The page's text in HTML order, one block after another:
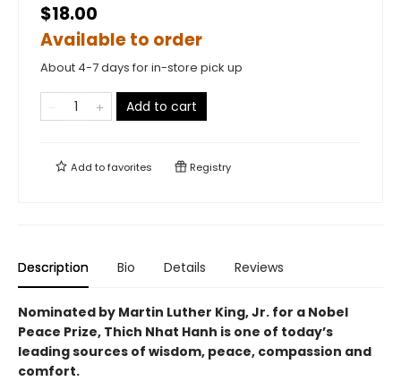
$18.00
Available to order
About 4-7 days for in-store pick up
Add to cart
Add tofavorites Registry
Description Bio Details Reviews
Nominated by Martin Luther King, Jr. for a Nobel
Peace Prize, Thich Nhat Hanh is one of today’s
leading sources of wisdom, peace, compassion and
comfort.